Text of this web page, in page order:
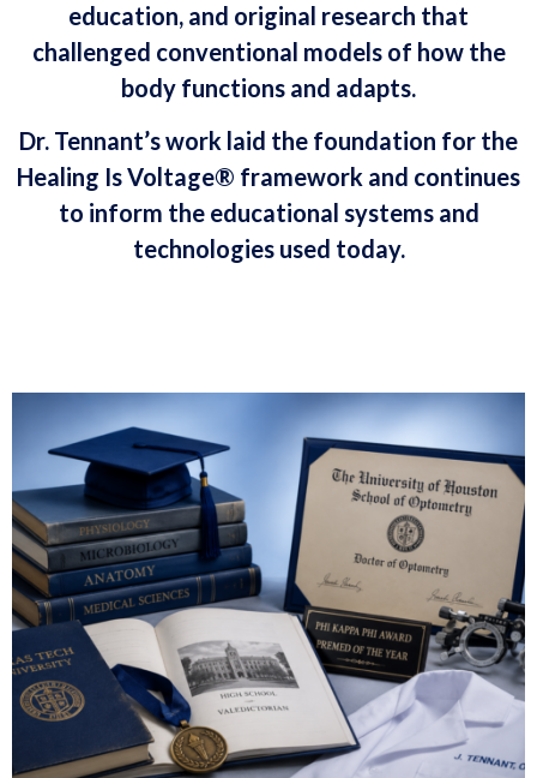
education, and original research that
challenged conventional models of how the
body functions and adapts.
Dr. Tennant’s work laid the foundation for the
Healing Is Voltage® framework and continues
to inform the educational systems and
technologies used today.